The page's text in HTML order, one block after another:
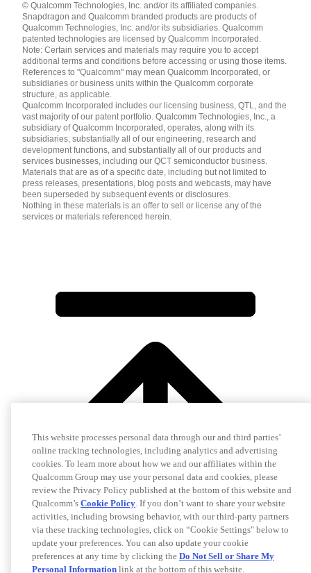
English ( United States )
简体中文 ( China )
© Qualcomm Technologies, Inc. and/or its affiliated companies.
Snapdragon and Qualcomm branded products are products of
Qualcomm Technologies, Inc. and/or its subsidiaries. Qualcomm
patented technologies are licensed by Qualcomm Incorporated.
Note: Certain services and materials may require you to accept
additional terms and conditions before accessing or using those items.
References to "Qualcomm" may mean Qualcomm Incorporated, or
subsidiaries or business units within the Qualcomm corporate
structure, as applicable.
Qualcomm Incorporated includes our licensing business, QTL, and the
vast majority of our patent portfolio. Qualcomm Technologies, Inc., a
subsidiary of Qualcomm Incorporated, operates, along with its
subsidiaries, substantially all of our engineering, research and
development functions, and substantially all of our products and
services businesses, including our QCT semiconductor business.
Materials that are as of a specific date, including but not limited to
press releases, presentations, blog posts and webcasts, may have
been superseded by subsequent events or disclosures.
Nothing in these materials is an offer to sell or license any of the
services or materials referenced herein.
This website processes personal data through our and third parties’
online tracking technologies, including analytics and advertising
cookies. To learn more about how we and our affiliates within the
Qualcomm Group may use your personal data and cookies, please
review the Privacy Policy published at the bottom of this website and
Qualcomm’s Cookie Policy. If you don’t want to share your website
activities, including browsing behavior, with our third-party partners
via these tracking technologies, click on “Cookie Settings" below to
update your preferences. You can also update your cookie
preferences at any time by clicking the Do Not Sell or Share My
Personal Information link at the bottom of this website.